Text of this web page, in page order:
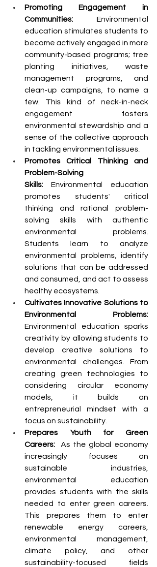
Promoting Engagement in
Communities: Environmental
education stimulates students to
become actively engaged in more
community-based programs; tree
planting initiatives, waste
management programs, and
clean-up campaigns, to name a
few. This kind of neck-in-neck
engagement fosters
environmental stewardship and a
sense of the collective approach
in tackling environmental issues.
Promotes Critical Thinking and
Problem-Solving
Skills: Environmental education
promotes students' critical
thinking and rational problem-
solving skills with authentic
environmental problems.
Students learn to analyze
environmental problems, identify
solutions that can be addressed
and consumed, and act to assess
healthy ecosystems.
Cultivates Innovative Solutions to
Environmental education sparks
creativity by allowing students to
develop creative solutions to
environmental challenges. From
creating green technologies to
considering circular economy
models, it builds an
entrepreneurial mindset with a
focus on sustainability.
Prepares Youth for Green
Careers: As the global economy
increasingly focuses on
sustainable industries,
environmental education
provides students with the skills
needed to enter green careers.
This prepares them to enter
renewable energy careers,
environmental management,
climate policy, and other
sustainability-focused fields